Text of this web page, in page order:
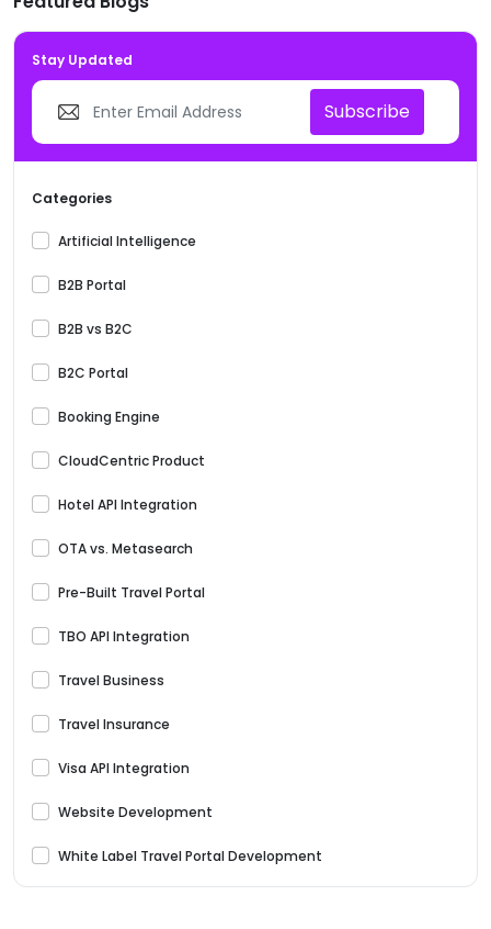
Stay Updated
Subscribe
Categories
Artificial Intelligence
B2B Portal
B2B vs B2C
B2C Portal
Booking Engine
CloudCentric Product
Hotel API Integration
OTA vs. Metasearch
Pre-Built Travel Portal
TBO API Integration
Travel Business
Travel Insurance
Visa API Integration
Website Development
White Label Travel Portal Development